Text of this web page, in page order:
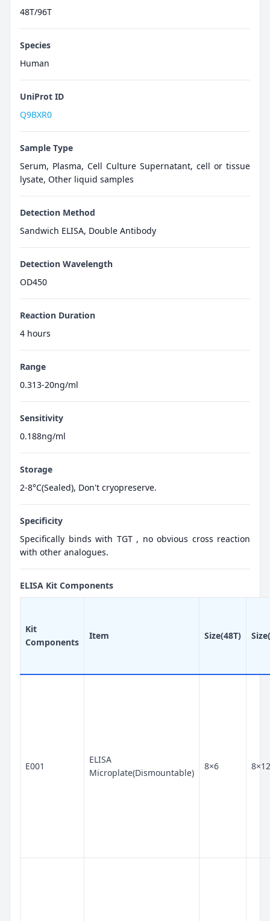
48T/96T
Species
Human
UniProt ID
Q9BXR0
Sample Type
Serum, Plasma, Cell Culture Supernatant, cell or tissue
lysate, Other liquid samples
Detection Method
Sandwich ELISA, Double Antibody
Detection Wavelength
OD450
Reaction Duration
4 hours
Range
0.313-20ng/ml
Sensitivity
0.188ng/ml
Storage
2-8°C(Sealed), Don't cryopreserve.
Specificity
Specifically binds with TGT , no obvious cross reaction
with other analogues.
ELISA Kit Components
Kit
Components
Item Size(48T)
E001
ELISA
Microplate(Dismountable)
8×6 8×12